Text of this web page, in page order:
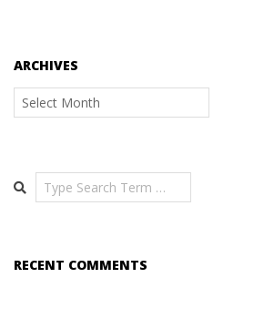
ARCHIVES
Archives
Search
RECENT COMMENTS